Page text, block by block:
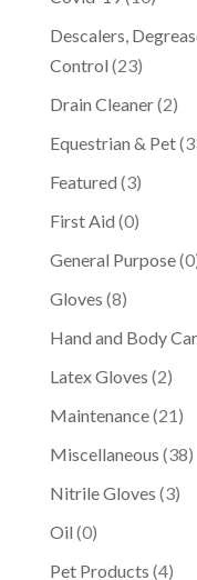
Descalers,
Control (23)
Drain Cleaner(2)
Equestrian & Pet
Featured (3)
First Aid (0)
General Purpose
Gloves (8)
Hand and Body
Latex Gloves (2)
Maintenance(21)
Miscellaneous (38)
Nitrile Gloves (3)
Oil (0)
Pet Products (4)